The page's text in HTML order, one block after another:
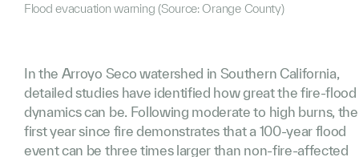
Flood evacuation warning (Source: Orange County)
In the Arroyo Seco watershed in Southern California,
detailed studies have identified how great the fire-flood
dynamics can be. Following moderate to high burns, the
first year since fire demonstrates that a 100-year flood
event can be three times larger than non-fire-affected